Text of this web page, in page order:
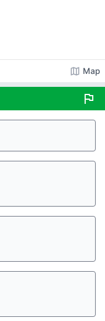
map Map
flag